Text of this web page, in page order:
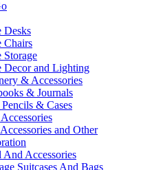
Desks
Chairs
Storage
Decor and Lighting
& Accessories
& Journals
Pencils & Cases
and Other
And Accessories
Suitcases And Bags